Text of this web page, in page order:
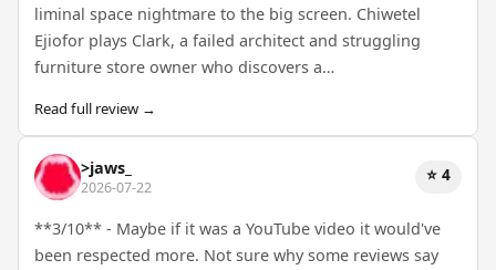
liminal space nightmare to the big screen. Chiwetel
Ejiofor plays Clark, a failed architect and struggling
furniture store owner who discovers a…
Read full review →
>jaws_
2026-07-22
⭐ 4
**3/10** - Maybe if it was a YouTube video it would've
been respected more. Not sure why some reviews say